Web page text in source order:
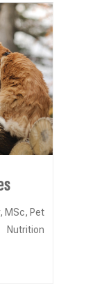
MSc, Pet
Nutrition